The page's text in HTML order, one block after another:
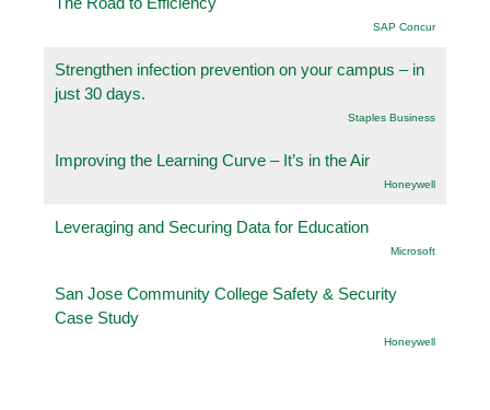
SAP Concur
Strengthen infection prevention on your campus – in
just 30 days.
Staples Business
Improving the Learning Curve – It’s in the Air
Honeywell
Leveraging and Securing Data for Education
Microsoft
San Jose Community College Safety & Security
Case Study
Honeywell